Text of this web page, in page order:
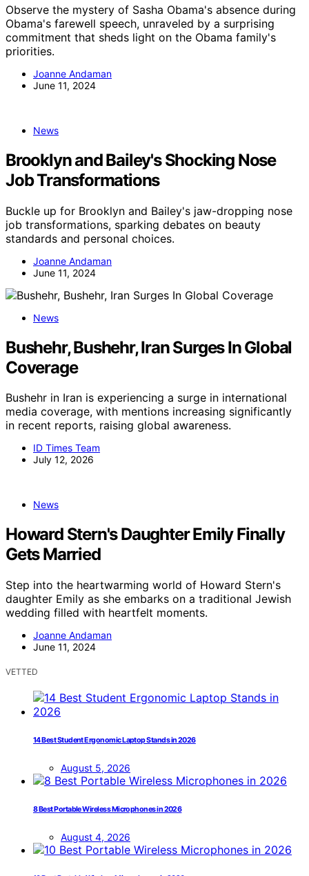
Observe the mystery of Sasha Obama's absence during
Obama's farewell speech, unraveled by a surprising
commitment that sheds light on the Obama family's
priorities.
Joanne Andaman
June 11, 2024
News
Brooklyn and Bailey's Shocking Nose
Job Transformations
Buckle up for Brooklyn and Bailey's jaw-dropping nose
job transformations, sparking debates on beauty
standards and personal choices.
Joanne Andaman
June 11, 2024
News
Bushehr, Bushehr, Iran Surges In Global
Coverage
Bushehr in Iran is experiencing a surge in international
media coverage, with mentions increasing significantly
in recent reports, raising global awareness.
ID Times Team
July 12, 2026
News
Howard Stern's Daughter Emily Finally
Gets Married
Step into the heartwarming world of Howard Stern's
daughter Emily as she embarks on a traditional Jewish
wedding filled with heartfelt moments.
Joanne Andaman
June 11, 2024
VETTED
14 Best Student Ergonomic Laptop Stands in 2026
August 5, 2026
8 Best Portable Wireless Microphones in 2026
August 4, 2026